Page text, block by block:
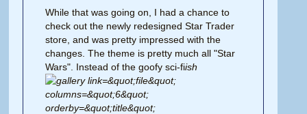
While that was going on, I had a chance to
check out the newly redesigned Star Trader
store, and was pretty impressed with the
changes. The theme is pretty much all "Star
Wars". Instead of the goofy sci-fiish